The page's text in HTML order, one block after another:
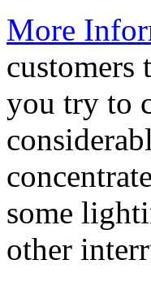
More
customers
you try to
some
other